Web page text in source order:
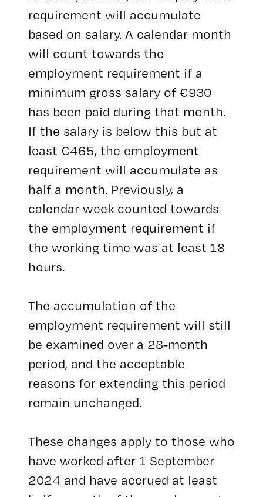
requirement will accumulate
based on salary. A calendar month
will count towards the
employment requirement if a
minimum gross salary of €930
has been paid during that month.
If the salary is below this but at
least €465, the employment
requirement will accumulate as
half a month. Previously, a
calendar week counted towards
the employment requirement if
the working time was at least 18
hours.
The accumulation of the
employment requirement will still
be examined over a 28-month
period, and the acceptable
reasons for extending this period
remain unchanged.
These changes apply to those who
have worked after 1 September
2024 and have accrued at least